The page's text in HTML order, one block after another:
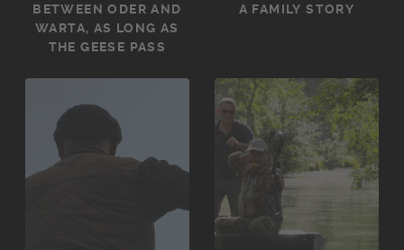
BETWEEN ODER AND
WARTA, AS LONG AS
THE GEESE PASS
A FAMILY STORY